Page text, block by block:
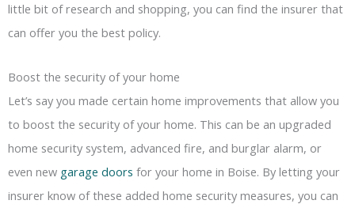
little bit of research and shopping, you can find the insurer that
can offer you the best policy.
Boost the security of your home
Let’s say you made certain home improvements that allow you
to boost the security of your home. This can be an upgraded
home security system, advanced fire, and burglar alarm, or
even new garage doors for your home in Boise. By letting your
insurer know of these added home security measures, you can